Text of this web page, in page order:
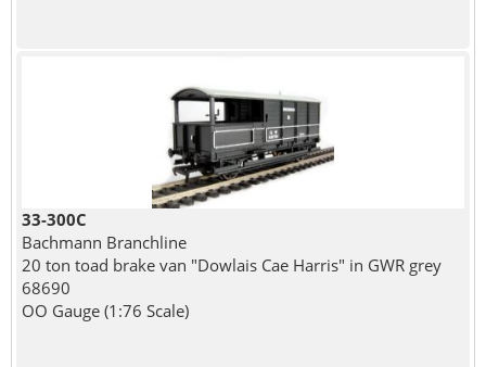
33-300C
Bachmann Branchline
20 ton toad brake van "Dowlais Cae Harris" in GWR grey
68690
OO Gauge (1:76 Scale)